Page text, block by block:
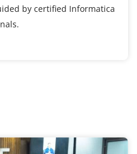
by certified Informatica